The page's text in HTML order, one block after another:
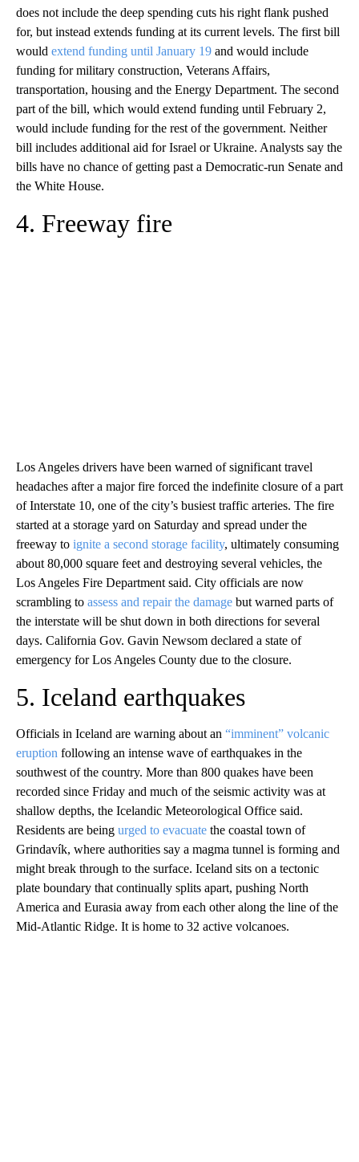
does not include the deep spending cuts his right flank pushed
for, but instead extends funding at its current levels. The first bill
would extend funding until January 19 and would include
funding for military construction, Veterans Affairs,
transportation, housing and the Energy Department. The second
part of the bill, which would extend funding until February 2,
would include funding for the rest of the government. Neither
bill includes additional aid for Israel or Ukraine. Analysts say the
bills have no chance of getting past a Democratic-run Senate and
the White House.
4. Freeway fire
Los Angeles drivers have been warned of significant travel
headaches after a major fire forced the indefinite closure of a part
of Interstate 10, one of the city’s busiest traffic arteries. The fire
started at a storage yard on Saturday and spread under the
freeway to ignite a second storage facility, ultimately consuming
about 80,000 square feet and destroying several vehicles, the
Los Angeles Fire Department said. City officials are now
scrambling to assess and repair the damage but warned parts of
the interstate will be shut down in both directions for several
days. California Gov. Gavin Newsom declared a state of
emergency for Los Angeles County due to the closure.
5. Iceland earthquakes
Officials in Iceland are warning about an “imminent” volcanic
eruption following an intense wave of earthquakes in the
southwest of the country. More than 800 quakes have been
recorded since Friday and much of the seismic activity was at
shallow depths, the Icelandic Meteorological Office said.
Residents are being urged to evacuate the coastal town of
Grindavík, where authorities say a magma tunnel is forming and
might break through to the surface. Iceland sits on a tectonic
plate boundary that continually splits apart, pushing North
America and Eurasia away from each other along the line of the
Mid-Atlantic Ridge. It is home to 32 active volcanoes.